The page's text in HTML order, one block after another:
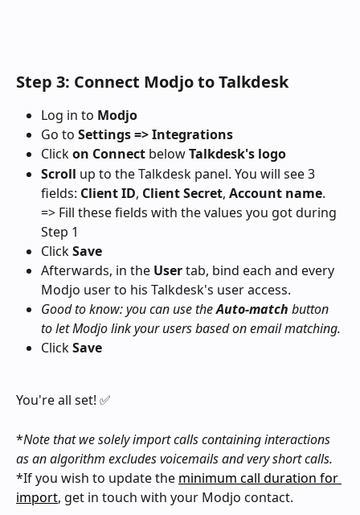
Step 3: Connect Modjo to Talkdesk
Log in to Modjo
Go to Settings => Integrations
Click on Connect below Talkdesk's logo
Scroll up to the Talkdesk panel. You will see 3
fields: Client ID, Client Secret, Account name.
=> Fill these fields with the values you got during
Step 1
Click Save
Afterwards, in the User tab, bind each and every
Modjo user to his Talkdesk's user access.
Good to know: you can use the Auto-match button
to let Modjo link your users based on email matching.
Click Save
You're all set! ✅
*Note that we solely import calls containing interactions
as an algorithm excludes voicemails and very short calls.
*If you wish to update the minimum call duration for
import, get in touch with your Modjo contact.